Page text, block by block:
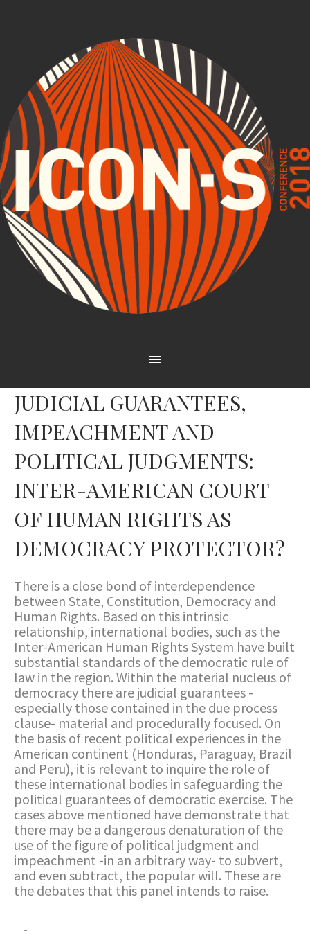
JUDICIAL GUARANTEES,
IMPEACHMENT AND
POLITICAL JUDGMENTS:
INTER-AMERICAN COURT
OF HUMAN RIGHTS AS
DEMOCRACY PROTECTOR?
There is a close bond of interdependence
between State, Constitution, Democracy and
Human Rights. Based on this intrinsic
relationship, international bodies, such as the
Inter-American Human Rights System have built
substantial standards of the democratic rule of
law in the region. Within the material nucleus of
democracy there are judicial guarantees -
especially those contained in the due process
clause- material and procedurally focused. On
the basis of recent political experiences in the
American continent (Honduras, Paraguay, Brazil
and Peru), it is relevant to inquire the role of
these international bodies in safeguarding the
political guarantees of democratic exercise. The
cases above mentioned have demonstrate that
there may be a dangerous denaturation of the
use of the figure of political judgment and
impeachment -in an arbitrary way- to subvert,
and even subtract, the popular will. These are
the debates that this panel intends to raise.